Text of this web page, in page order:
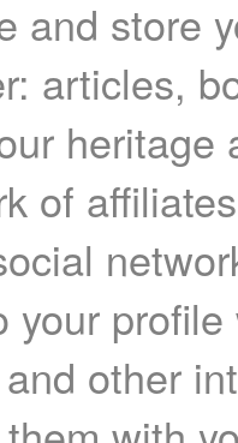
and store
articles,
heritage
of
your
other